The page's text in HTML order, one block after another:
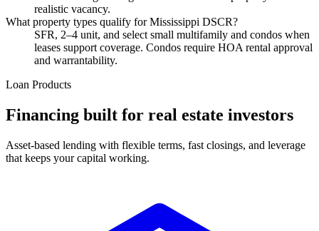
realistic vacancy.
What property types qualify for Mississippi DSCR?
SFR, 2–4 unit, and select small multifamily and condos when
leases support coverage. Condos require HOA rental approval
and warrantability.
Loan Products
Financing built for real estate investors
Asset-based lending with flexible terms, fast closings, and leverage
that keeps your capital working.